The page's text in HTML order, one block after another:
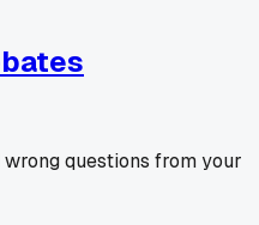
questions from your